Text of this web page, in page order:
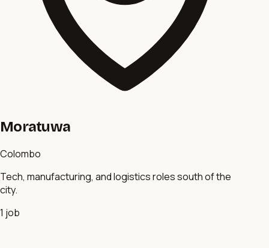
Moratuwa
Colombo
Tech, manufacturing, and logistics roles south of the
city.
1 job